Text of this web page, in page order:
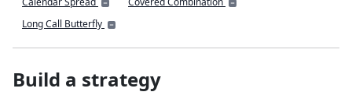
Long Call Butterfly
Build a strategy